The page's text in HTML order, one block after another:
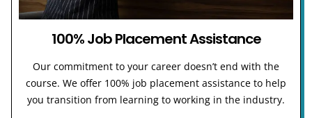
100% Job Placement Assistance
Our commitment to your career doesn’t end with the
course. We offer 100% job placement assistance to help
you transition from learning to working in the industry.